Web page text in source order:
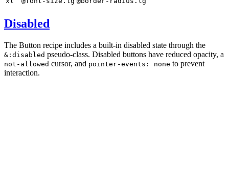
Disabled
The Button recipe includes a built-in disabled state through the
&:disabled pseudo-class. Disabled buttons have reduced opacity, a
not-allowed cursor, and pointer-events: none to prevent
interaction.